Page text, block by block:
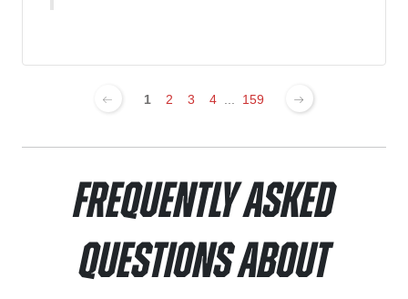
1 2 3 4 ... 159
Frequently Asked
Questions About